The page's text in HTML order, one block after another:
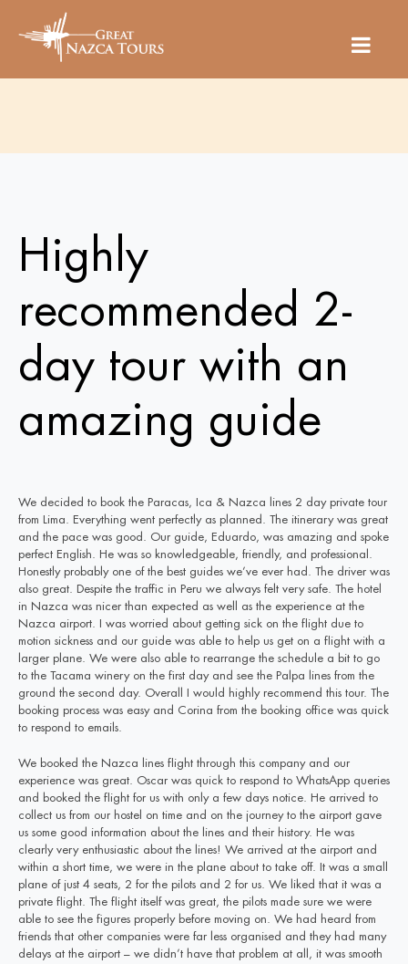
Highly
recommended 2-
day tour with an
amazing guide
We decided to book the Paracas, Ica & Nazca lines 2 day private tour
from Lima. Everything went perfectly as planned. The itinerary was great
and the pace was good. Our guide, Eduardo, was amazing and spoke
perfect English. He was so knowledgeable, friendly, and professional.
Honestly probably one of the best guides we’ve ever had. The driver was
also great. Despite the traffic in Peru we always felt very safe. The hotel
in Nazca was nicer than expected as well as the experience at the
Nazca airport. I was worried about getting sick on the flight due to
motion sickness and our guide was able to help us get on a flight with a
larger plane. We were also able to rearrange the schedule a bit to go
to the Tacama winery on the first day and see the Palpa lines from the
ground the second day. Overall I would highly recommend this tour. The
booking process was easy and Corina from the booking office was quick
to respond to emails.
We booked the Nazca lines flight through this company and our
experience was great. Oscar was quick to respond to WhatsApp queries
and booked the flight for us with only a few days notice. He arrived to
collect us from our hostel on time and on the journey to the airport gave
us some good information about the lines and their history. He was
clearly very enthusiastic about the lines! We arrived at the airport and
within a short time, we were in the plane about to take off. It was a small
plane of just 4 seats, 2 for the pilots and 2 for us. We liked that it was a
private flight. The flight itself was great, the pilots made sure we were
able to see the figures properly before moving on. We had heard from
friends that other companies were far less organised and they had many
delays at the airport – we didn’t have that problem at all, it was smooth